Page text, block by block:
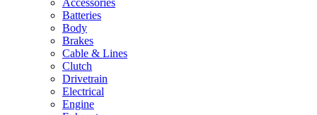
Accessories
Batteries
Body
Brakes
Cable & Lines
Clutch
Drivetrain
Electrical
Engine